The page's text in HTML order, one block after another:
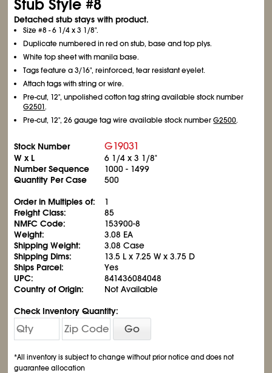
Stub Style #8
Detached stub stays with product.
Size #8 - 6 1/4x 3 1/8".
Duplicate numbered in red on stub, base and top plys.
White top sheet with manila base.
Tags feature a 3/16", reinforced, tear resistant eyelet.
Attach tags with string or wire.
Pre-cut, 12", unpolished cotton tag string available stock number
G2501.
Pre-cut, 12", 26 gauge tag wire available stock numberG2500.
Stock Number G19031
W x L 6 1/4 x 3 1/8"
Number Sequence
1000 - 1499
Quantity Per Case
500
Order in Multiples of:
1
Freight Class:
85
NMFC Code:
153900-8
Weight:
3.08 EA
Shipping Weight:
3.08 Case
Shipping Dims:
13.5 L x 7.25 W x 3.75 D
Ships Parcel:
Yes
UPC:
841436084048
Country of Origin:
Not Available
Check Inventory Quantity:
Go
*All inventory is subject to change without prior notice and does not
guarantee allocation